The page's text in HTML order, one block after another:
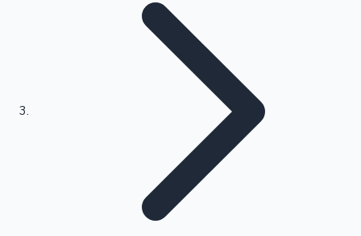
Kollywood News
Highest Opening Weekend Collections